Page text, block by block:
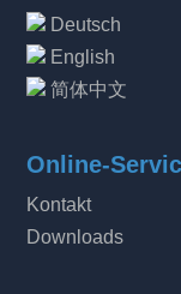
Deutsch
English
简体中文
Online-
Kontakt
Downloads